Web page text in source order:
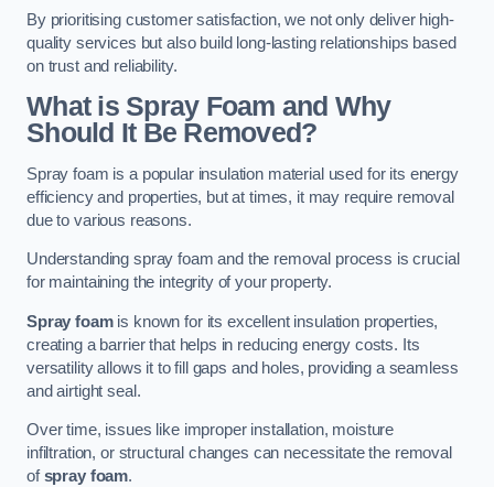
By prioritising customer satisfaction, we not only deliver high-
quality services but also build long-lasting relationships based
on trust and reliability.
What is Spray Foam and Why
Should It Be Removed?
Spray foam is a popular insulation material used for its energy
efficiency and properties, but at times, it may require removal
due to various reasons.
Understanding spray foam and the removal process is crucial
for maintaining the integrity of your property.
Spray foamis known for its excellent insulation properties,
creating a barrier that helps in reducing energy costs. Its
versatility allows it to fill gaps and holes, providing a seamless
and airtight seal.
Over time, issues like improper installation, moisture
infiltration, or structural changes can necessitate the removal
ofspray foam.